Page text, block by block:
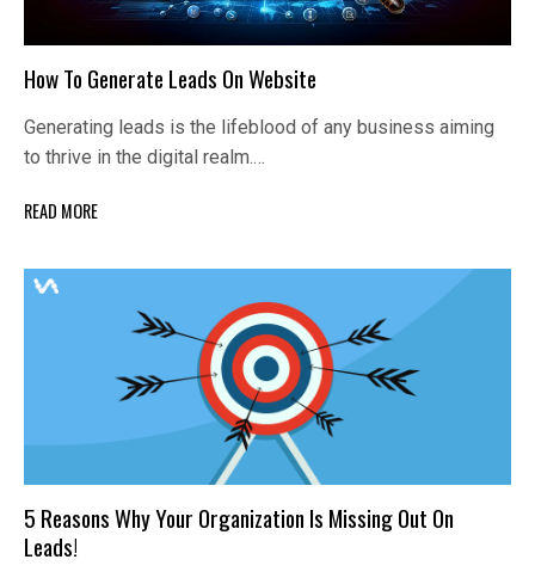
How To Generate Leads On Website
Generating leads is the lifeblood of any business aiming
to thrive in the digital realm.…
READ MORE
5 Reasons Why Your Organization Is Missing Out On
Leads!